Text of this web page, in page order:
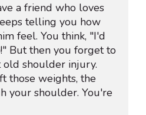
a friend who loves
telling you how
feel. You think, "I'd
But then you forget to
shoulder injury.
those weights, the
your shoulder. You're